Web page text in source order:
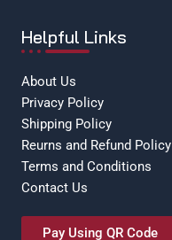
Helpful Links
About Us
Privacy Policy
Shipping Policy
Reurns and Refund Policy
Terms and Conditions
Contact Us
Pay Using QR Code